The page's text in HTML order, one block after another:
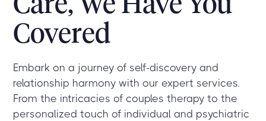
Covered
Embark on a journey of self-discovery and
relationship harmony with our expert services.
From the intricacies of couples therapy to the
personalized touch of individual and psychiatric